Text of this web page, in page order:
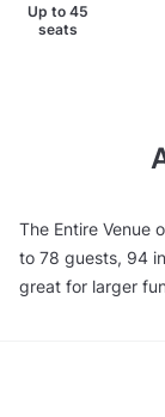
Up to 45
seats
The Entire Venue
to 78 guests, 94
great for larger